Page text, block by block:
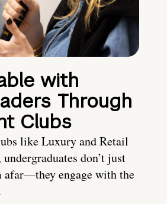
with
Through
Clubs
like Luxury and Retail
don’t just
afar—they engage with the